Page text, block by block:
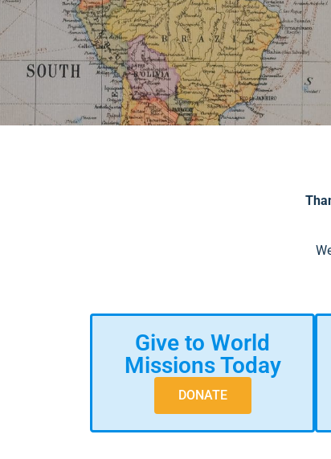
Give to World
Missions Today
DONATE